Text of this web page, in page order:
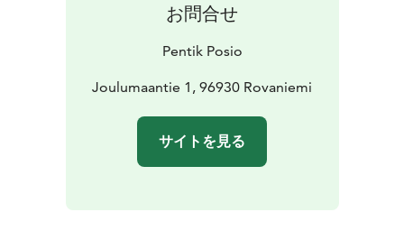
At Pentik, authenticity is at the heart of everything we
do. Our commitment to craftsmanship and creativity is
painted patterns, and our unique approach to colour.
and celebrates the timeless beauty of nature, as well as
the beautifully simple Nordic way of life. At Pentik, it is
お問合せ
Pentik Posio
Joulumaantie 1, 96930 Rovaniemi
サイトを見る